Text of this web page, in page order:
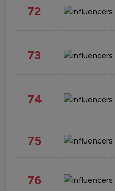
72
73
74
75
76